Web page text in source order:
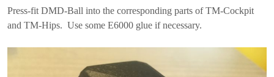
Press-fit DMD-Ball into the corresponding parts of TM-Cockpit
and TM-Hips. Use some E6000 glue if necessary.